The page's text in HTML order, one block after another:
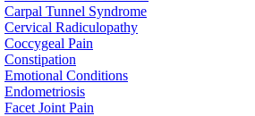
Carpal Tunnel Syndrome
Cervical Radiculopathy
Coccygeal Pain
Constipation
Emotional Conditions
Endometriosis
Facet Joint Pain